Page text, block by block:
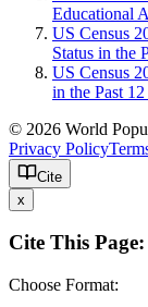
Educational
US Census
Status in the
US Census
in the Past
© 2026 World
Privacy Policy
Cite
x
Cite This Page:
Choose Format: